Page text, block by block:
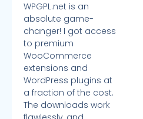
WPGPL.net is an
absolute game-
changer! I got access
to premium
WooCommerce
extensions and
WordPress plugins at
a fraction of the cost.
The downloads work